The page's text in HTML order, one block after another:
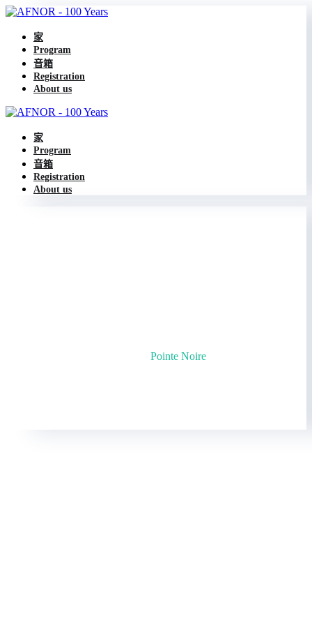
家
Program
音箱
Registration
About us
家
Program
音箱
Registration
About us
Pointe Noire